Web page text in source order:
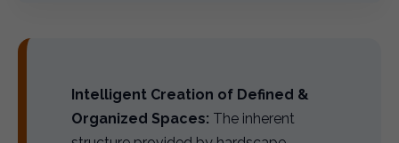
Intelligent Creation of Defined &
Organized Spaces: The inherent